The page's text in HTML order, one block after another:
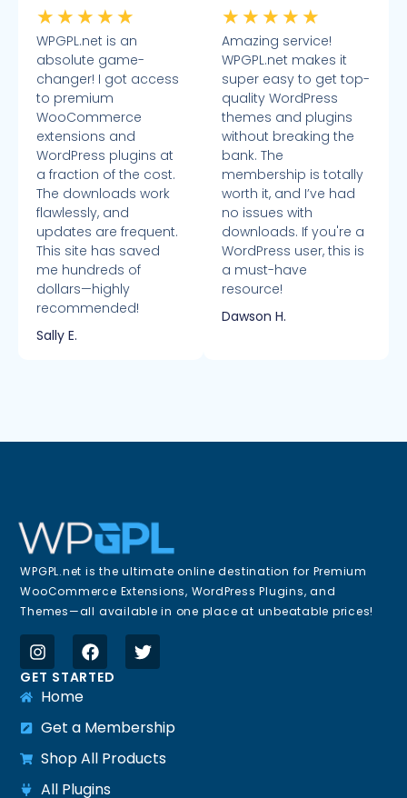
★ ★ ★ ★ ★
WPGPL.net is an
absolute game-
changer! I got access
to premium
WooCommerce
extensions and
WordPress plugins at
a fraction of the cost.
The downloads work
flawlessly, and
updates are frequent.
This site has saved
me hundreds of
dollars—highly
recommended!
Sally E.
★ ★ ★ ★ ★
Amazing service!
WPGPL.net makes it
super easy to get top-
quality WordPress
themes and plugins
without breaking the
bank. The
membership is totally
worth it, and I’ve had
no issues with
downloads. If you're a
WordPress user, this is
a must-have
resource!
Dawson H.
WPGPL.net is the ultimate online destination for Premium
WooCommerce Extensions, WordPress Plugins, and
Themes—all available in one place at unbeatable prices!
GET STARTED
Home
Get a Membership
Shop All Products
All Plugins